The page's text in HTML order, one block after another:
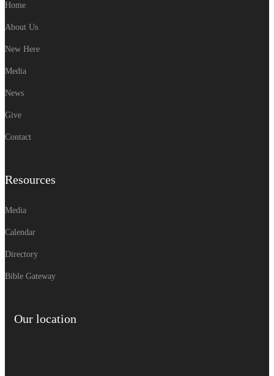
Home
About Us
New Here
Media
News
Give
Contact
Resources
Media
Calendar
Directory
Bible Gateway
Our location